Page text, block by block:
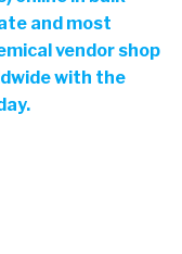
and most
vendor shop
with the